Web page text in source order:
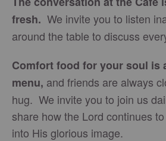
fresh. We invite you to listen
around the table to discuss
Comfort food for your soul is
menu, and friends are always
hug. We invite you to join us
share how the Lord continues
into His glorious image.